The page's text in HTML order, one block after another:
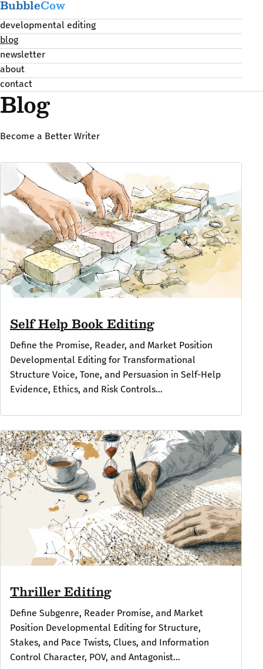
BubbleCow
developmental editing
blog
newsletter
about
contact
Blog
Become a Better Writer
Self Help Book Editing
Define the Promise, Reader, and Market Position
Developmental Editing for Transformational
Structure Voice, Tone, and Persuasion in Self-Help
Evidence, Ethics, and Risk Controls...
Thriller Editing
Define Subgenre, Reader Promise, and Market
Position Developmental Editing for Structure,
Stakes, and Pace Twists, Clues, and Information
Control Character, POV, and Antagonist...